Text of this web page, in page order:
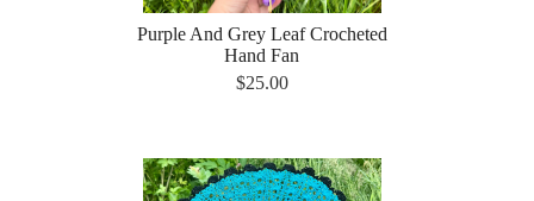
Purple And Grey Leaf Crocheted
Hand Fan
$25.00